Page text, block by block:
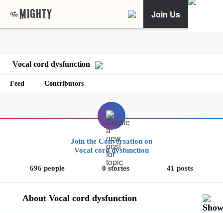
Join Us
Vocal cord dysfunction
Feed Contributors
Join the Conversation on
Vocal cord dysfunction
696 people 0 stories 41 posts
About Vocal cord dysfunction